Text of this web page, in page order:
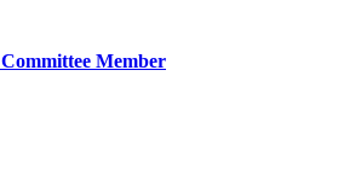
Committee Member